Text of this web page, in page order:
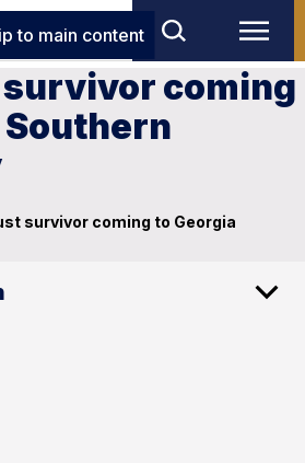
to main content
coming
survivor coming to Georgia